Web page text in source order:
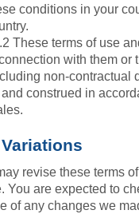
conditions in your
These terms of use
with them or
non-contractual
and construed in
revise these terms
You are expected to
of any changes we